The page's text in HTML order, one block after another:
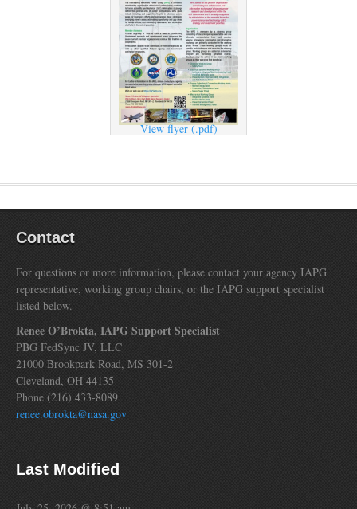
View flyer (.pdf)
Contact
For questions or more information, please contact your agency IAPG
representative, working group chairs, or the IAPG support specialist
listed below.
Renee O’Brokta, IAPG Support Specialist
PBG FedSync JV, LLC
21000 Brookpark Road, MS 301-2
Cleveland, OH 44135
Phone (216) 433-8089
renee.obrokta@nasa.gov
Last Modified